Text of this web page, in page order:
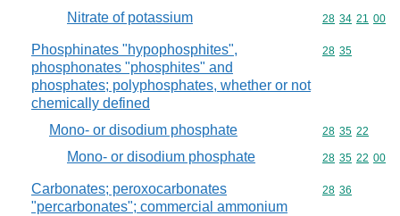
Nitrate of potassium Commodity
28 34 21 00
Phosphinates "hypophosphites",
phosphonates "phosphites" and
phosphates; polyphosphates, whether or not
chemically defined
Commodity
28 35
Mono- or disodium phosphate Commodity
28 35 22
Mono- or disodium phosphate Commodity
28 35 22 00
Carbonates; peroxocarbonates
"percarbonates"; commercial ammonium
Commodity
28 36